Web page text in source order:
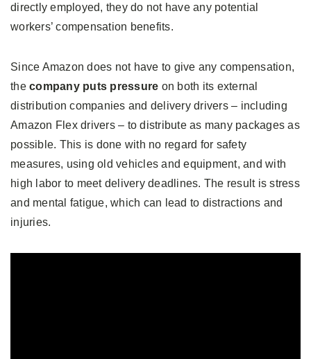
directly employed, they do not have any potential
workers’ compensation benefits.
Since Amazon does not have to give any compensation,
the company puts pressure on both its external
distribution companies and delivery drivers – including
Amazon Flex drivers – to distribute as many packages as
possible. This is done with no regard for safety
measures, using old vehicles and equipment, and with
high labor to meet delivery deadlines. The result is stress
and mental fatigue, which can lead to distractions and
injuries.